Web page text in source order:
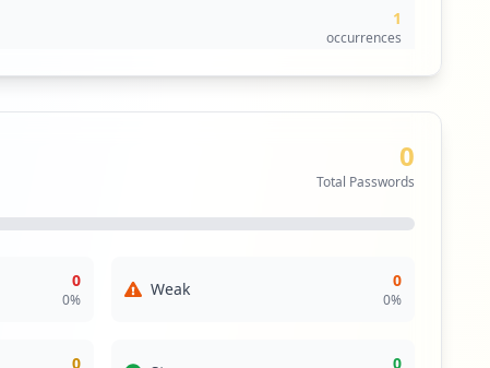
1
occurrences
occurrences
1
occurrences
0
Total Passwords
0
0%
Weak 0
0%
0 0